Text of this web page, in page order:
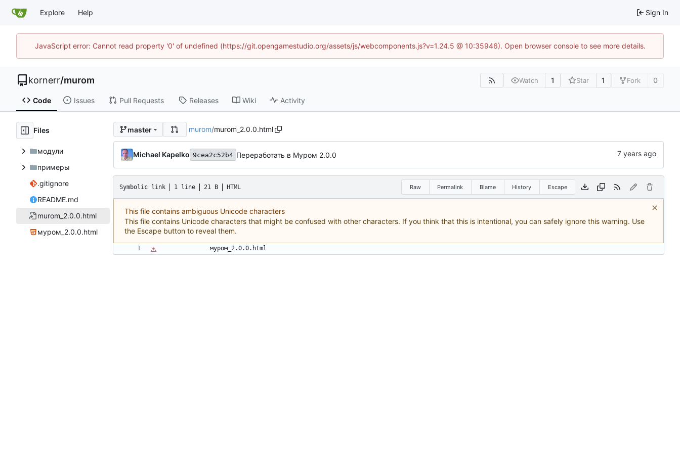
Explore Help Sign In
JavaScript error: Cannot read property '0' of undefined (https://git.opengamestudio.org/assets/js/webcomponents.js?v=1.24.5 @ 10:35946). Open browser console to see more details.
kornerr/murom Watch 1 Star 1 Fork 0
Code Issues Pull Requests Releases Wiki Activity
Files
модули
примеры
.gitignore
README.md
murom_2.0.0.html
муром_2.0.0.html
master murom/murom_2.0.0.html
Michael Kapelko 9cea2c52b4 Переработать в Муром 2.0.0
Symbolic link 1 line 21 B HTML Raw Permalink Blame History Escape
This file contains ambiguous Unicode characters
This file contains Unicode characters that might be confused with other characters. If you think that this is intentional, you can safely ignore this warning. Use
the Escape button to reveal them.
муром_2.0.0.html